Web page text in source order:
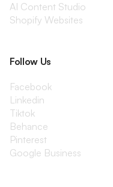
AI Content Studio
Shopify Websites
Follow Us
Facebook
Linkedin
Tiktok
Behance
Pinterest
Google Business